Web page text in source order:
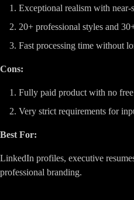
Exceptional realism with
20+ professional styles and
Fast processing time without
Cons:
Fully paid product with no
Very strict requirements for
Best For:
LinkedIn profiles, executive
professional branding.